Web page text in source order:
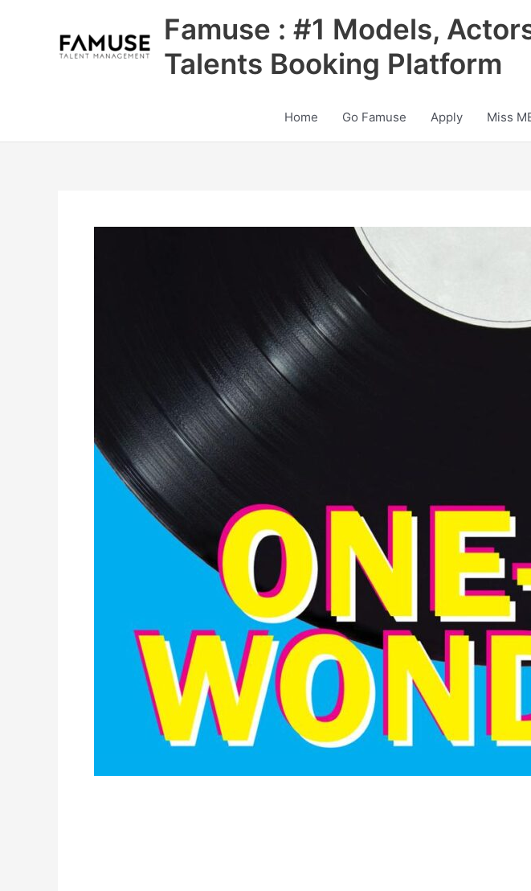
Famuse : #1 Models,
Talents Booking Platform
Home Go Famuse Apply Miss